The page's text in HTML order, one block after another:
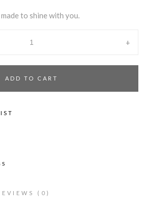
to shine with you.
+
ADD TO CART
(0)